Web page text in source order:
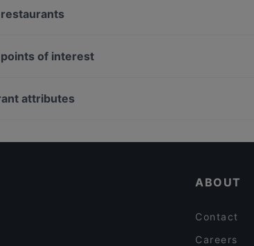
Rooftop Restaurant
Cocktail Bar
e Pizzeria ''SAPORI DI ROMA''
of interest
Crocetta, Milan
attributes
ABOUT
Contact
Careers